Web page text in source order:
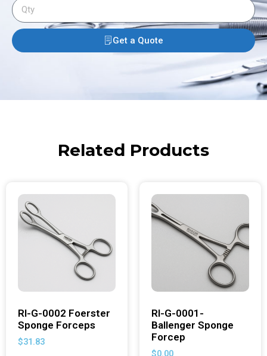
Get a Quote
Related Products
RI-G-0002 Foerster
Sponge Forceps
$31.83
RI-G-0001-
Ballenger Sponge
Forcep
$0.00